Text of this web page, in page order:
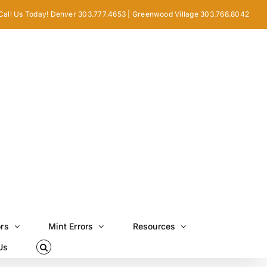
Us Today! Denver 303.777.4653 | Greenwood Village 303.768.8042
Mint Errors Resources